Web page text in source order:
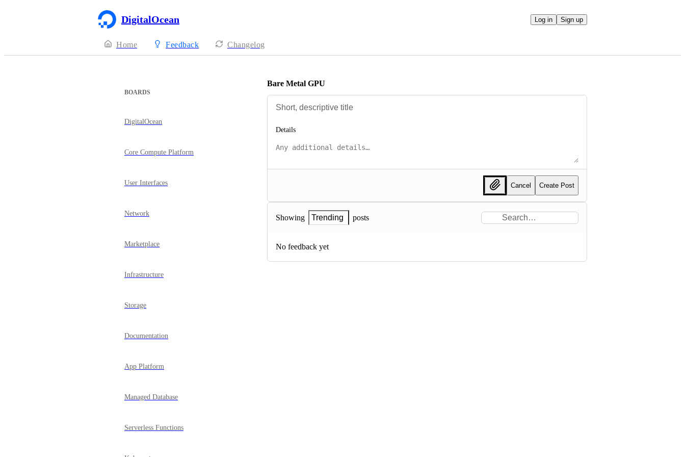
DigitalOcean Log in Sign up
Home Feedback Changelog
BOARDS
DigitalOcean
Core Compute Platform
User Interfaces
Network
Marketplace
Infrastructure
Storage
Documentation
App Platform
Managed Database
Serverless Functions
Bare Metal GPU
Details
Cancel Create Post
Showing Trending posts
No feedback yet